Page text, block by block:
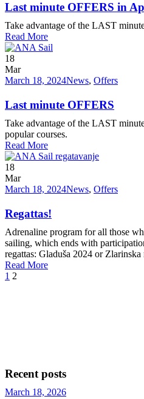
Last minute OFFERS in
Take advantage of the LAST
Read More
18
Mar
March 18, 2024News, Offers
Last minute OFFERS
Take advantage of the LAST
popular courses.
Read More
18
Mar
March 18, 2024News, Offers
Regattas!
Adrenaline program for all those
sailing, which ends with
regattas: Gladuša 2024 or Zlarinska
Read More
1 2
Recent posts
March 18, 2026